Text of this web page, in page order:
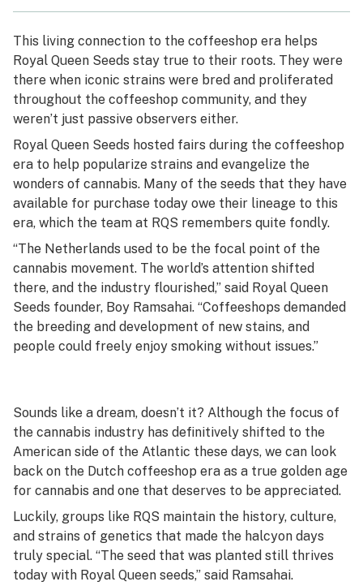
This living connection to the coffeeshop era helps
Royal Queen Seeds stay true to their roots. They were
there when iconic strains were bred and proliferated
throughout the coffeeshop community, and they
weren’t just passive observers either.
Royal Queen Seeds hosted fairs during the coffeeshop
era to help popularize strains and evangelize the
wonders of cannabis. Many of the seeds that they have
available for purchase today owe their lineage to this
era, which the team at RQS remembers quite fondly.
“The Netherlands used to be the focal point of the
cannabis movement. The world’s attention shifted
there, and the industry flourished,” said Royal Queen
Seeds founder, Boy Ramsahai. “Coffeeshops demanded
the breeding and development of new stains, and
people could freely enjoy smoking without issues.”
Sounds like a dream, doesn’t it? Although the focus of
the cannabis industry has definitively shifted to the
American side of the Atlantic these days, we can look
back on the Dutch coffeeshop era as a true golden age
for cannabis and one that deserves to be appreciated.
Luckily, groups like RQS maintain the history, culture,
and strains of genetics that made the halcyon days
truly special. “The seed that was planted still thrives
today with Royal Queen seeds,” said Ramsahai.